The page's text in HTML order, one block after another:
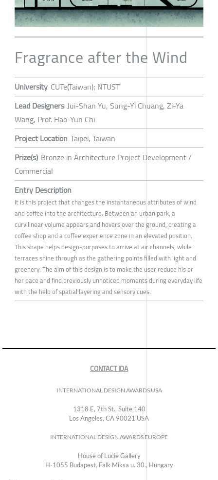
Fragrance after the Wind
University CUTe(Taiwan); NTUST
Lead Designers Jui-Shan Yu, Sung-Yi Chuang, Zi-Ya
Wang, Prof. Hao-Yun Chi
Project Location Taipei, Taiwan
Prize(s) Bronze in Architecture Project Development /
Commercial
Entry Description
It is this project that changes the instantaneous attributes of wind
and coffee into the architecture. Between an urban park, a
curvilinear volume appears and hovers over the ground, creating a
coffee shop and a coffee experience zone in an elevated position.
This shape helps design-purposes to arrive at air channels, while
terraces shine through as the gathering points filled with light and
greenery. The aim of this design is to make the user reduce his or
her pace and find previously unnoticed moments during everyday life
with the help of spatial layering and sensory cues.
CONTACT IDA
INTERNATIONAL DESIGN AWARDS USA
1318 E, 7th St., Suite 140
Los Angeles, CA 90021 USA
INTERNATIONAL DESIGN AWARDS EUROPE
House of Lucie Gallery
H-1055 Budapest, Falk Miksa u. 30., Hungary